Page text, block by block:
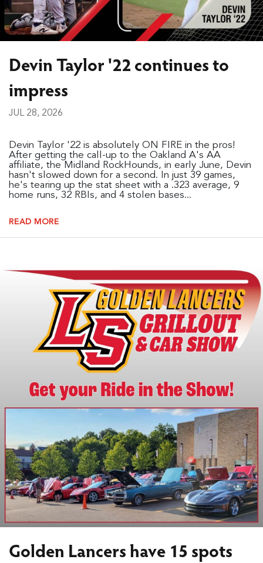
Devin Taylor '22 continues to
impress
JUL 28, 2026
Devin Taylor '22 is absolutely ON FIRE in the pros!
After getting the call-up to the Oakland A's AA
affiliate, the Midland RockHounds, in early June, Devin
hasn't slowed down for a second. In just 39 games,
he's tearing up the stat sheet with a .323 average, 9
home runs, 32 RBIs, and 4 stolen bases...
READ MORE
Golden Lancers have 15 spots